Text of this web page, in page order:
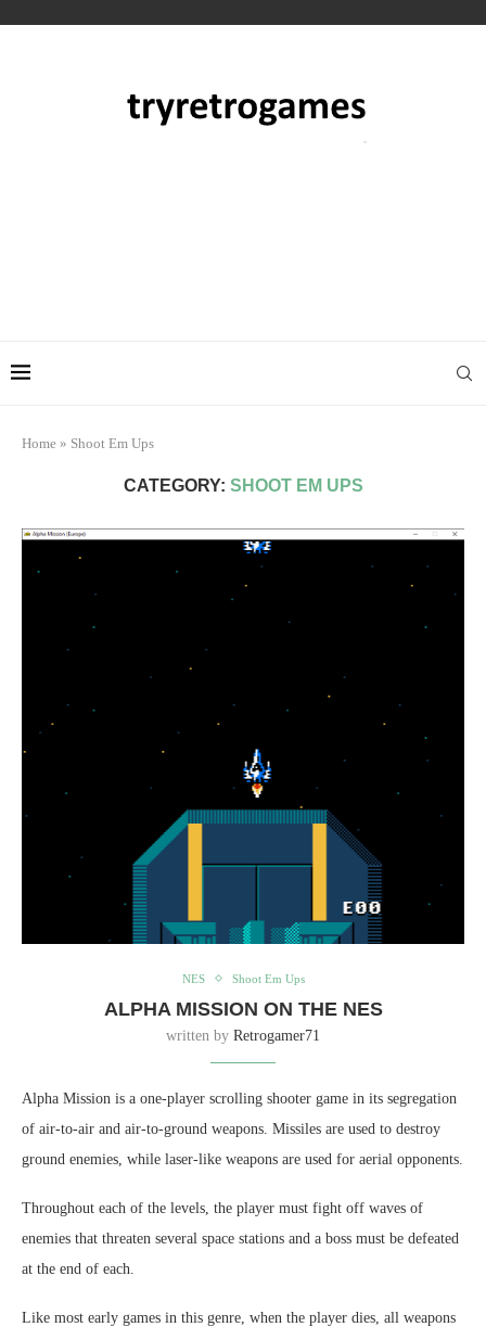
Home » Shoot Em Ups
CATEGORY: SHOOT EM UPS
NES Shoot Em Ups
ALPHA MISSION ON THE NES
written by Retrogamer71
Alpha Mission is a one-player scrolling shooter game in its segregation
of air-to-air and air-to-ground weapons. Missiles are used to destroy
ground enemies, while laser-like weapons are used for aerial opponents.
Throughout each of the levels, the player must fight off waves of
enemies that threaten several space stations and a boss must be defeated
at the end of each.
Like most early games in this genre, when the player dies, all weapons